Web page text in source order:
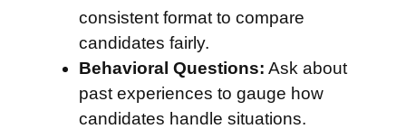
consistent format to compare
candidates fairly.
Behavioral Questions: Ask about
past experiences to gauge how
candidates handle situations.